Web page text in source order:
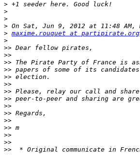
>
>
>
>
> maxime.rouquet at partipirate.org
>
>>
>>
>>
>>
>>
>>
>>
>>
>>
>>
>>
>>
>>
>>
>>